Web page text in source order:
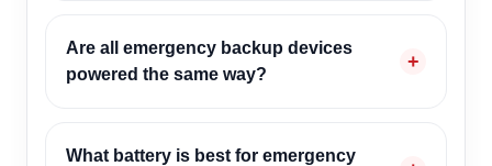
Are all emergency backup devices
powered the same way?
What battery is best for emergency